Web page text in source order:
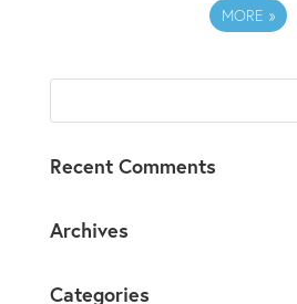
MORE »
Recent Comments
Archives
Categories